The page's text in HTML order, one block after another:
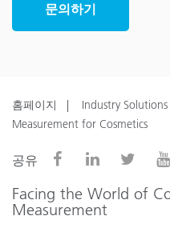
문의하기
홈페이지 Industry
Measurement for Cosmetics
공유
Facing the World of
Measurement